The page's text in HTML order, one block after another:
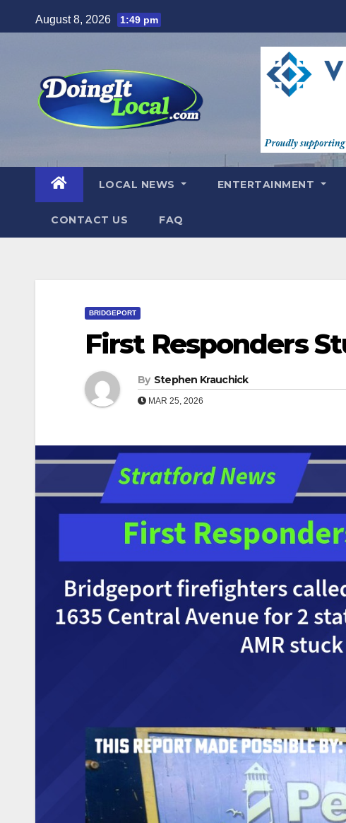
to
August 8, 2026 1:49 pm
LOCAL NEWS ENTERTAINMENT
CONTACT US FAQ
BRIDGEPORT
First Responders
By Stephen Krauchick
MAR 25, 2026